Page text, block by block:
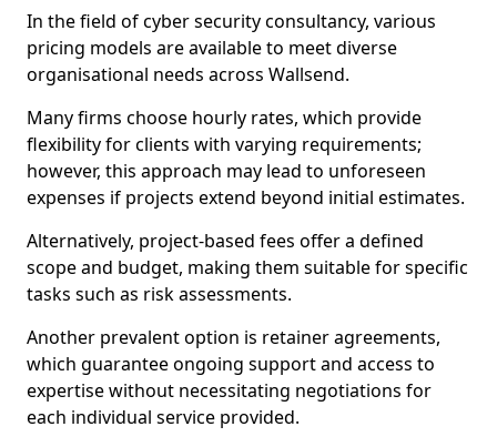
In the field of cyber security consultancy, various
pricing models are available to meet diverse
organisational needs across Wallsend.
Many firms choose hourly rates, which provide
flexibility for clients with varying requirements;
however, this approach may lead to unforeseen
expenses if projects extend beyond initial estimates.
Alternatively, project-based fees offer a defined
scope and budget, making them suitable for specific
tasks such as risk assessments.
Another prevalent option is retainer agreements,
which guarantee ongoing support and access to
expertise without necessitating negotiations for
each individual service provided.